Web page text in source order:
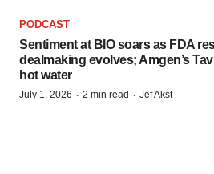
PODCAST
Sentiment at BIO soars as FDA
dealmaking evolves; Amgen’s
hot water
July 1, 2026 · 2 min read · Jef Akst